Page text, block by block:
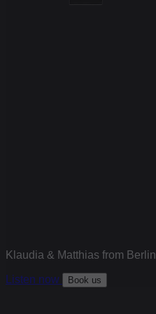
Klaudia & Matthias from Berlin
Listen now Book us